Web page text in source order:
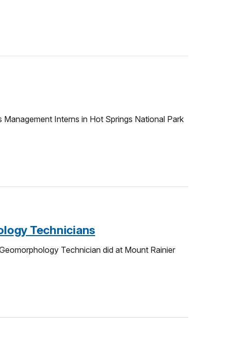
Interns in Hot Springs National Park
Technicians
Technician did at Mount Rainier